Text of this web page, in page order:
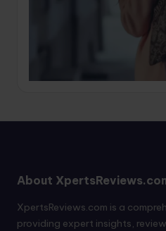
About
XpertsReviews.com is a
providing expert insights,